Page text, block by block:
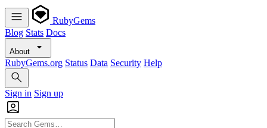
RubyGems
Blog Stats Docs
About
RubyGems.org Status Data Security Help
Sign in Sign up